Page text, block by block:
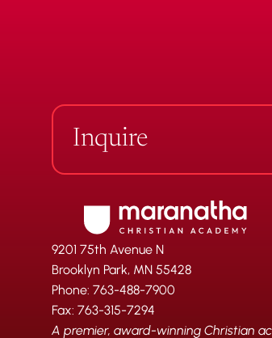
Inquire
9201 75th Avenue N
Brooklyn Park, MN 55428
Phone: 763-488-7900
Fax: 763-315-7294
A premier, award-winning Christian